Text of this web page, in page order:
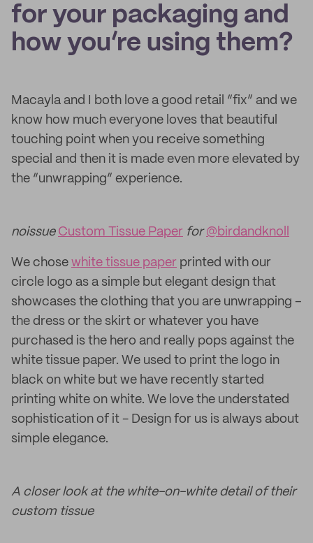
for your packaging and
how you’re using them?
Macayla and I both love a good retail “fix” and we
know how much everyone loves that beautiful
touching point when you receive something
special and then it is made even more elevated by
the “unwrapping” experience.
noissue Custom Tissue Paper for@birdandknoll
We chose white tissue paper printed with our
circle logo as a simple but elegant design that
showcases the clothing that you are unwrapping –
the dress or the skirt or whatever you have
purchased is the hero and really pops against the
white tissue paper. We used to print the logo in
black on white but we have recently started
printing white on white. We love the understated
sophistication of it - Design for us is always about
simple elegance.
A closer look at the white-on-white detail of their
custom tissue